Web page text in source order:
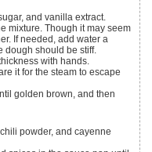
and vanilla extract.
If needed, add water a
dough should be stiff.
with hands.